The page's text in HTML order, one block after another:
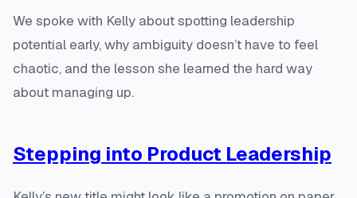
We spoke with Kelly about spotting leadership
potential early, why ambiguity doesn’t have to feel
chaotic, and the lesson she learned the hard way
about managing up.
Stepping into Product Leadership